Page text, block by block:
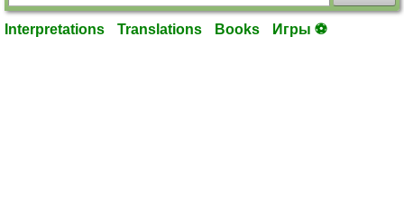
Interpretations Translations Books Игры ⚽